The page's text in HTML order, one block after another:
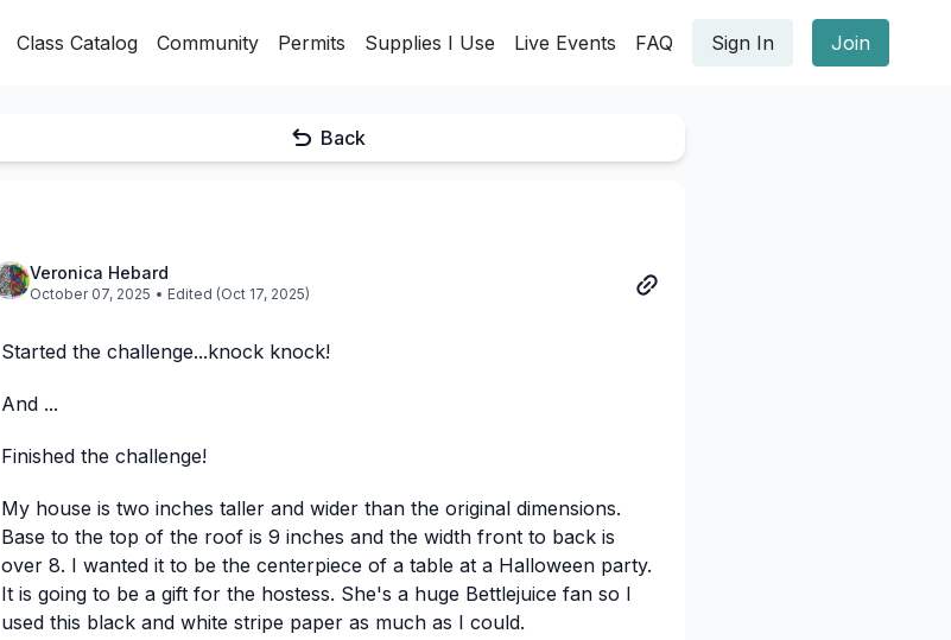
Class Catalog Community Permits Supplies I Use Live Events FAQ Sign In Join
Back
Veronica Hebard
October 07, 2025 • Edited (Oct 17, 2025)
Started the challenge...knock knock!
And ...
Finished the challenge!
My house is two inches taller and wider than the original dimensions.
Base to the top of the roof is 9 inches and the width front to back is
over 8. I wanted it to be the centerpiece of a table at a Halloween party.
It is going to be a gift for the hostess. She's a huge Bettlejuice fan so I
used this black and white stripe paper as much as I could.